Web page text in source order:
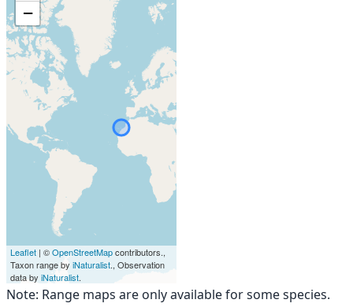
−
Leaflet | ©OpenStreetMapcontributors.,
Taxon range by iNaturalist., Observation
data by iNaturalist.
Note: Range maps are only available for some species.